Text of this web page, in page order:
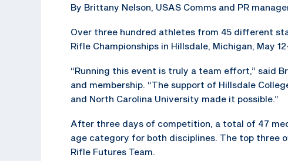
By Brittany Nelson, USAS Comms and PR
Over three hundred athletes from 45 different
Rifle Championships in Hillsdale, Michigan, May
“Running this event is truly a team effort,” said
and membership. “The support of Hillsdale
and North Carolina University made it possible.”
After three days of competition, a total of 47
age category for both disciplines. The top three
Rifle Futures Team.